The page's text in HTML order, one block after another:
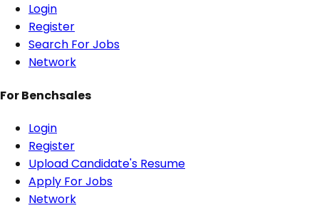
Login
Register
Search For Jobs
Network
For Benchsales
Login
Register
Upload Candidate's Resume
Apply For Jobs
Network